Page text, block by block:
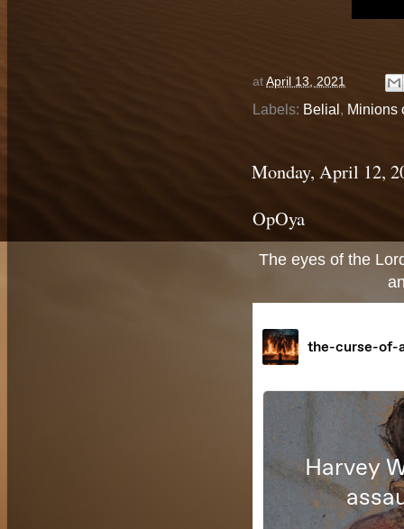
at April 13, 2021
Labels: Belial, Minions
Monday, April 12,
OpOya
The eyes of the